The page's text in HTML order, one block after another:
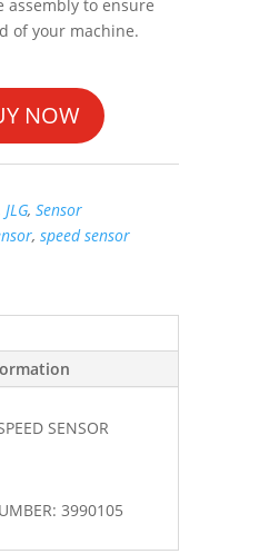
assembly to ensure
of your machine.
NOW
JLG, Sensor
, speed sensor
SENSOR
3990105